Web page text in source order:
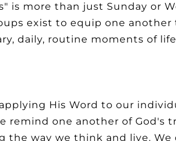
more than just Sunday or
exist to equip one
daily, routine moments of
His Word to our
remind one another of God's
way we think and live. We